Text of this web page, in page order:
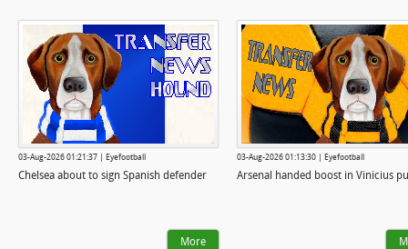
03-Aug-2026 01:21:37 | Eyefootball
Chelsea about to sign Spanish defender
More
03-Aug-2026 01:13:30 | Eyefootball
Arsenal handed boost in Vinicius